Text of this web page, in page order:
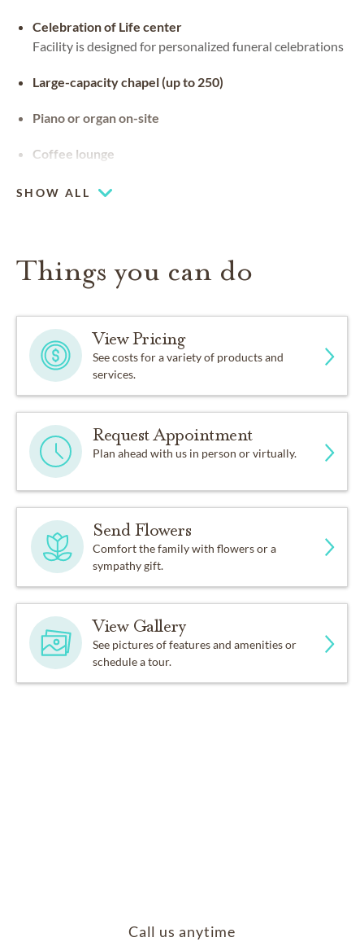
Celebration of Life center
Facility is designed for personalized funeral celebrations
Large-capacity chapel (up to 250)
Piano or organ on-site
Coffee lounge
SHOW ALL
Things you can do
View Pricing
See costs for a variety of products and
services.
Request Appointment
Plan ahead with us in person or virtually.
Send Flowers
Comfort the family with flowers or a
sympathy gift.
View Gallery
See pictures of features and amenities or
schedule a tour.
Call us anytime